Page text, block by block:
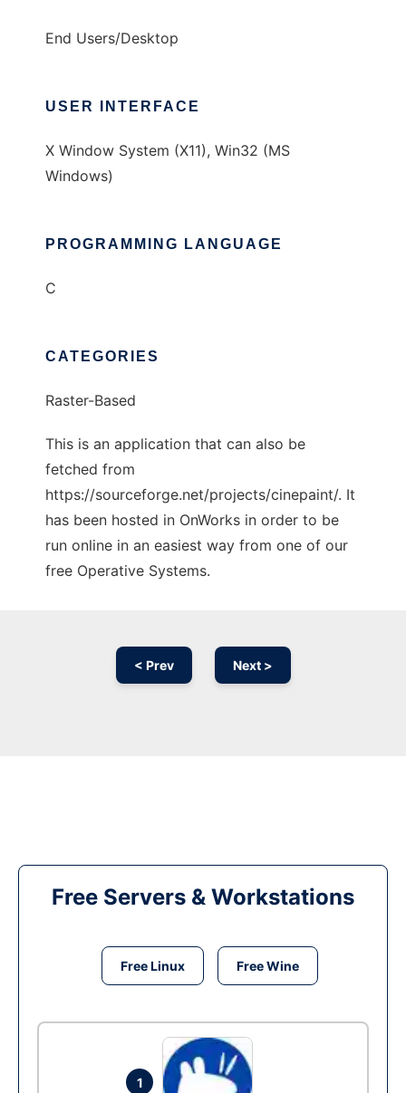
End Users/Desktop
USER INTERFACE
X Window System (X11), Win32 (MS
Windows)
PROGRAMMING LANGUAGE
C
CATEGORIES
Raster-Based
This is an application that can also be
fetched from
https://sourceforge.net/projects/cinepaint/. It
has been hosted in OnWorks in order to be
run online in an easiest way from one of our
free Operative Systems.
< Prev Next >
Free Servers & Workstations
Free Linux Free Wine
1